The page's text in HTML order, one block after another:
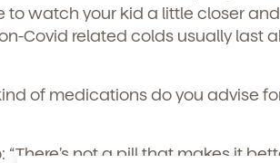
to watch your kid a little closer
Covid related colds usually last
of medications do you advise
“There’s not a pill that makes it